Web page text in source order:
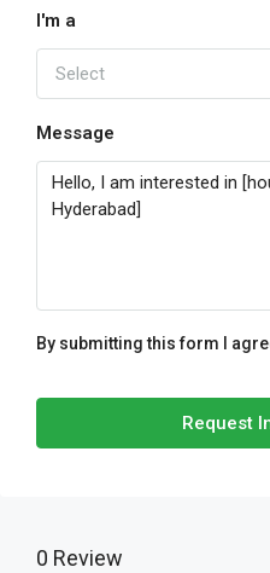
I'm a
Select
Message
By submitting this form I
Request
0 Review